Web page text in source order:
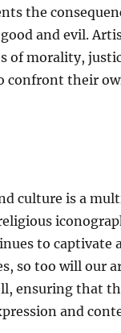
the
and evil.
of morality,
confront their
culture is a
to captivate
so too will our
ensuring that
and